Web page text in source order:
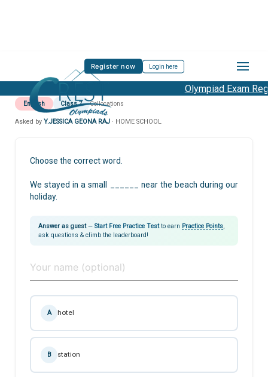
Register now Login here
Olympiad Exam
English Class 7 Collocations
Asked by Y.JESSICA GEONA RAJ · HOME SCHOOL
Choose the correct word.
We stayed in a small ______ near the beach during our
holiday.
Answer as guest— Start Free Practice Testto earn Practice Points
ask questions & climb the leaderboard!
A hotel
B station